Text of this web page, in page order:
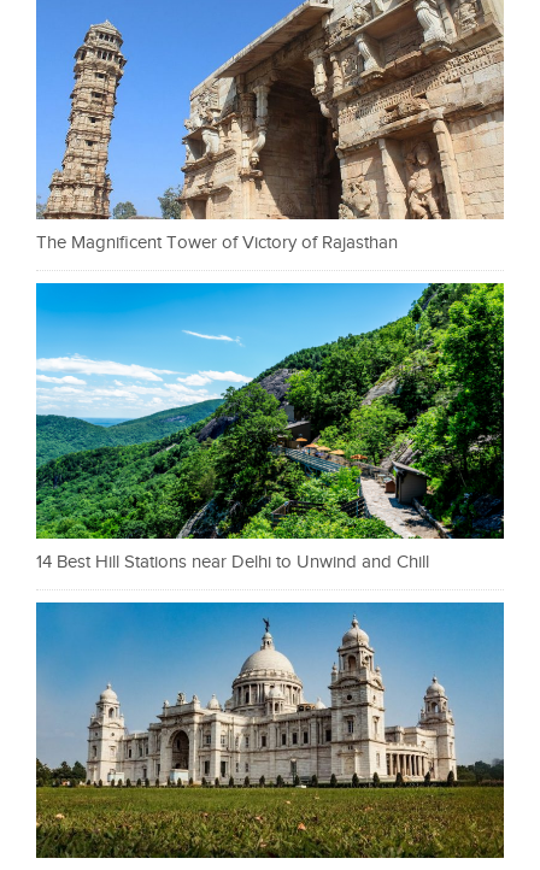
The Magnificent Tower of Victory of Rajasthan
14 Best Hill Stations near Delhi to Unwind and Chill